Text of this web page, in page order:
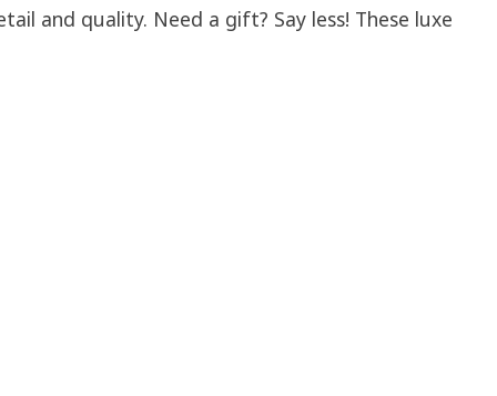
and quality. Need a gift? Say less! These luxe